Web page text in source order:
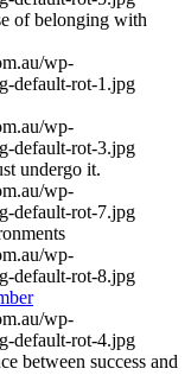
of belonging with
undergo it.
between success and